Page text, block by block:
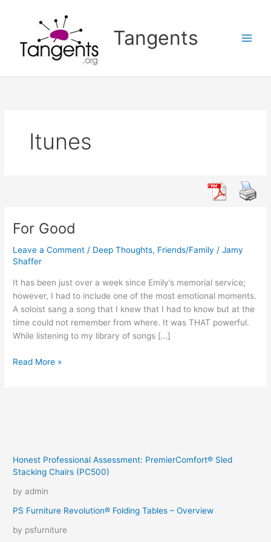
Tangents
Itunes
For Good
Leave a Comment / Deep Thoughts, Friends/Family /Jamy
Shaffer
It has been just over a week since Emily’s memorial service;
however, I had to include one of the most emotional moments.
A soloist sang a song that I knew that I had to know but at the
time could not remember from where. It was THAT powerful.
While listening to my library of songs […]
For
Read More »
Honest Professional Assessment: PremierComfort® Sled
Stacking Chairs (PC500)
by admin
PS Furniture Revolution® Folding Tables – Overview
by psfurniture